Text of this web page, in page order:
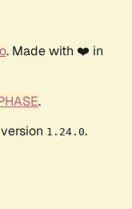
. Made with ❤️ in
.
1.24.0.